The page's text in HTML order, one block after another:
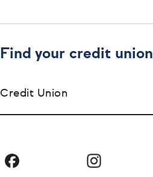
Find your credit union
Credit Union